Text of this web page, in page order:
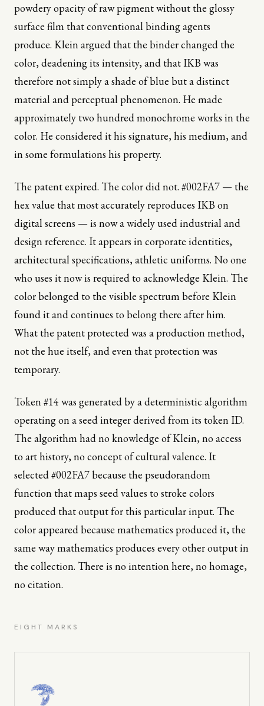
powdery opacity of raw pigment without the glossy
surface film that conventional binding agents
produce. Klein argued that the binder changed the
color, deadening its intensity, and that IKB was
therefore not simply a shade of blue but a distinct
material and perceptual phenomenon. He made
approximately two hundred monochrome works in the
color. He considered it his signature, his medium, and
in some formulations his property.
The patent expired. The color did not. #002FA7 — the
hex value that most accurately reproduces IKB on
digital screens — is now a widely used industrial and
design reference. It appears in corporate identities,
architectural specifications, athletic uniforms. No one
who uses it now is required to acknowledge Klein. The
color belonged to the visible spectrum before Klein
found it and continues to belong there after him.
What the patent protected was a production method,
not the hue itself, and even that protection was
temporary.
Token #14 was generated by a deterministic algorithm
operating on a seed integer derived from its token ID.
The algorithm had no knowledge of Klein, no access
to art history, no concept of cultural valence. It
selected #002FA7 because the pseudorandom
function that maps seed values to stroke colors
produced that output for this particular input. The
color appeared because mathematics produced it, the
same way mathematics produces every other output in
the collection. There is no intention here, no homage,
no citation.
EIGHT MARKS